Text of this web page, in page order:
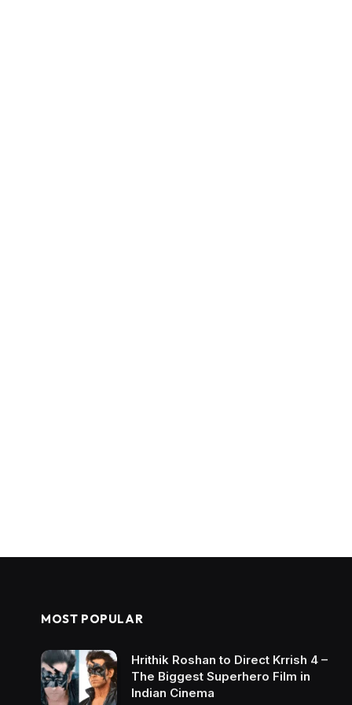
MOST POPULAR
Hrithik Roshan to Direct Krrish 4 –
The Biggest Superhero Film in
Indian Cinema